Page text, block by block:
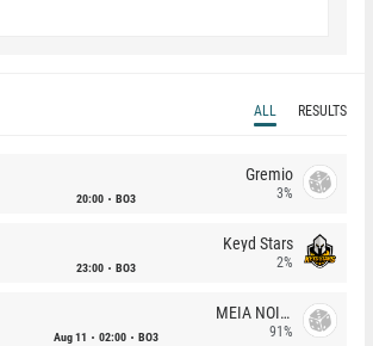
ALL RESULTS
20:00 BO3
Gremio
3%
23:00 BO3
Keyd Stars
2%
Aug 11 02:00 BO3
MEIA NOITE
91%